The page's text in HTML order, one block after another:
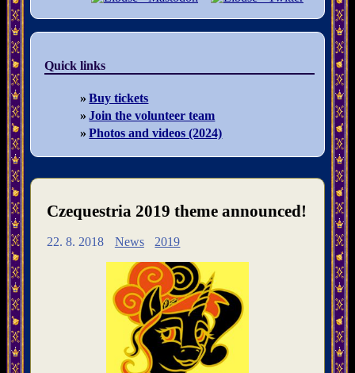
Czequestria 2019 theme announced!
22. 8. 2018 News 2019
Quick links
Buy tickets
Join the volunteer team
Photos and videos (2024)